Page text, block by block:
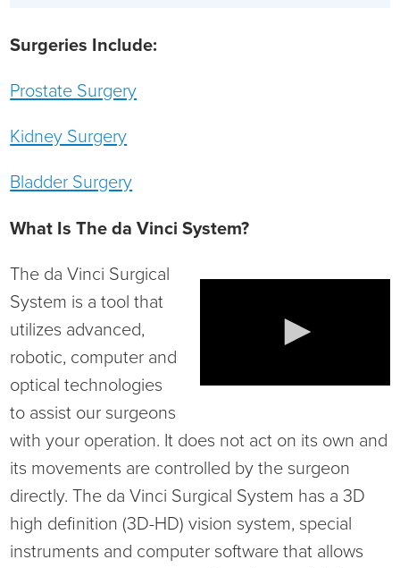
Rehabilitation Services
RHC Women's Health
Rural Health Clinic
Surgical Services
Urology
Suppliers & Vendors
Surgeries Include:
Prostate Surgery
Kidney Surgery
Bladder Surgery
What Is The da Vinci System?
The da Vinci Surgical
System is a tool that
utilizes advanced,
robotic, computer and
optical technologies
to assist our surgeons
with your operation. It does not act on its own and
its movements are controlled by the surgeon
directly. The da Vinci Surgical System has a 3D
high definition (3D-HD) vision system, special
instruments and computer software that allows